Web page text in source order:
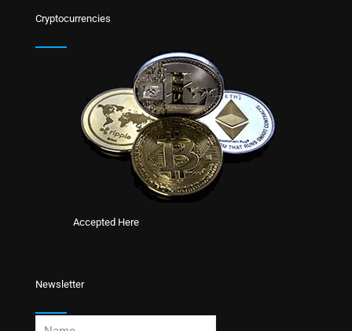
Cryptocurrencies
Accepted Here
Newsletter